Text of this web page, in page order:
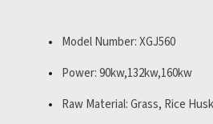
Model Number: XGJ560
Power: 90kw,132kw,160kw
Raw Material: Grass, Rice